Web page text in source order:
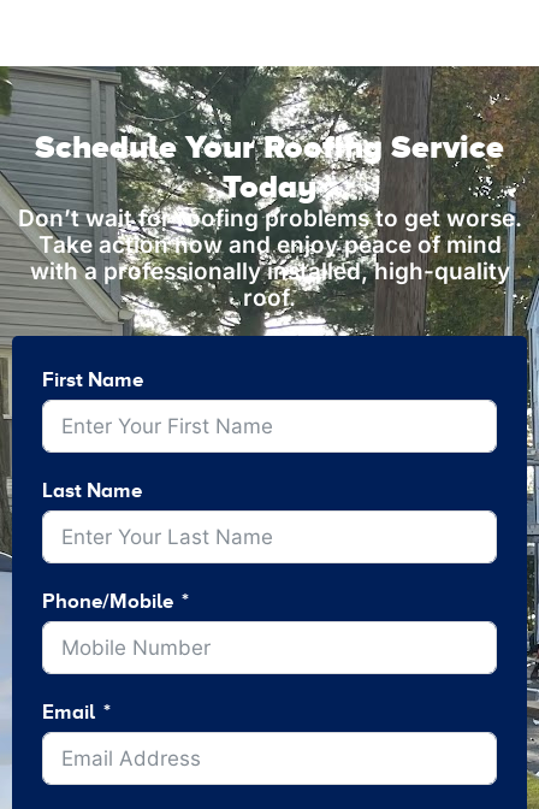
Schedule Your Roofing Service
Today
Don’t wait for roofing problems to get worse.
Take action now and enjoy peace of mind
with a professionally installed, high-quality
roof.
First Name
Last Name
Phone/Mobile
Email